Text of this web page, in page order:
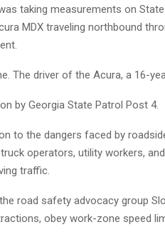
taking measurements on
MDX traveling northbound
The driver of the Acura, a 16-
by Georgia State Patrol Post 4.
to the dangers faced by
operators, utility workers,
traffic.
road safety advocacy group
obey work-zone speed